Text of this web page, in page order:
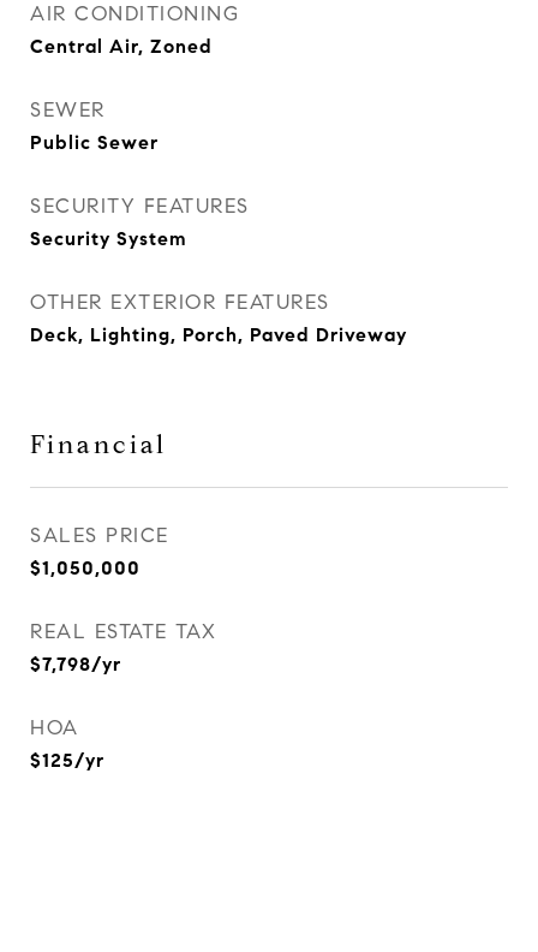
AIR CONDITIONING
Central Air, Zoned
SEWER
Public Sewer
SECURITY FEATURES
Security System
OTHER EXTERIOR FEATURES
Deck, Lighting, Porch, Paved Driveway
Financial
SALES PRICE
$1,050,000
REAL ESTATE TAX
$7,798/yr
HOA
$125/yr